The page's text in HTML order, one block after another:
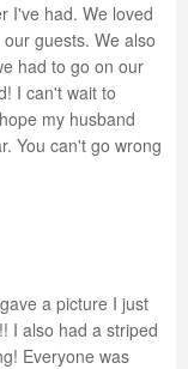
I've had. We loved
guests. We also
had to go on our
I can't wait to
my husband
You can't go wrong
a picture I just
I also had a striped
Everyone was